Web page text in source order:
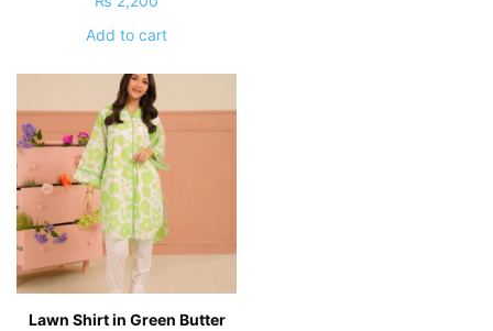
Add to cart
Lawn Shirt in Green Butter